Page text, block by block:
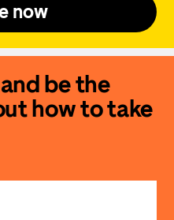
now
be the
how to take